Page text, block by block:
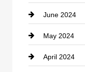
Community
Computer
Construction
June 2024
May 2024
April 2024